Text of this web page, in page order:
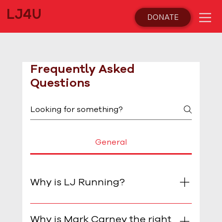
LJ4U DONATE
Frequently Asked
Questions
General
Why is LJ Running?
I want to serve and give back and believe
I have the practical skills, experience and
Why is Mark Carney the right